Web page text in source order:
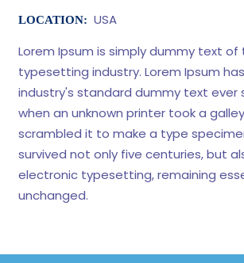
LOCATION: USA
Lorem Ipsum is simply dummy text
typesetting industry. Lorem Ipsum
industry's standard dummy text ever
when an unknown printer took a
scrambled it to make a type
survived not only five centuries, but
electronic typesetting, remaining
unchanged.